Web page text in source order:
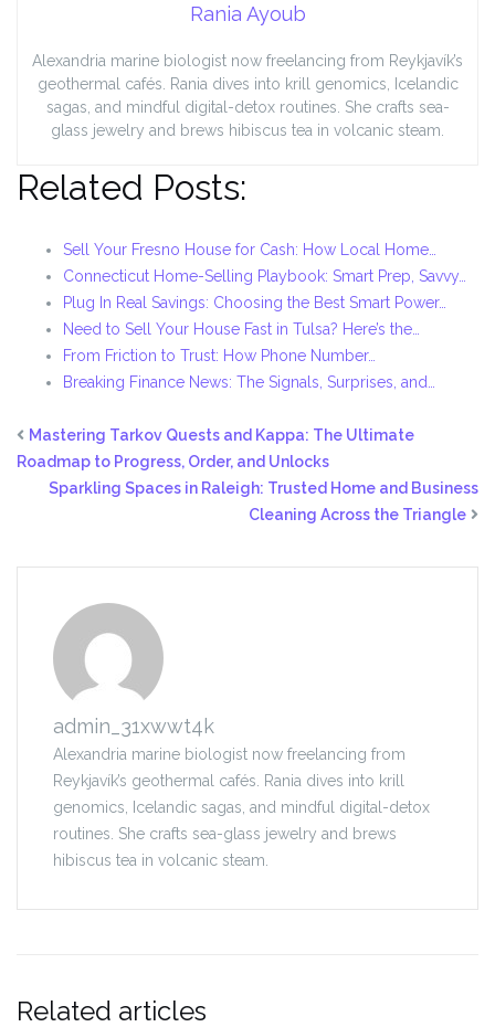
Rania Ayoub
Alexandria marine biologist now freelancing from Reykjavík’s
geothermal cafés. Rania dives into krill genomics, Icelandic
sagas, and mindful digital-detox routines. She crafts sea-
glass jewelry and brews hibiscus tea in volcanic steam.
Related Posts:
Sell Your Fresno House for Cash: How Local Home…
Connecticut Home-Selling Playbook: Smart Prep, Savvy…
Plug In Real Savings: Choosing the Best Smart Power…
Need to Sell Your House Fast in Tulsa? Here’s the…
From Friction to Trust: How Phone Number…
Breaking Finance News: The Signals, Surprises, and…
Mastering Tarkov Quests and Kappa: The Ultimate
Roadmap to Progress, Order, and Unlocks
Sparkling Spaces in Raleigh: Trusted Home and Business
Cleaning Across the Triangle
admin_31xwwt4k
Alexandria marine biologist now freelancing from
Reykjavík’s geothermal cafés. Rania dives into krill
genomics, Icelandic sagas, and mindful digital-detox
routines. She crafts sea-glass jewelry and brews
hibiscus tea in volcanic steam.
Related articles